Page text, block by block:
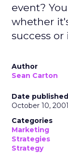
event?
whether
success
Author
Sean Carton
Date published
October 10, 2001
Categories
Marketing
Strategies
Strategy